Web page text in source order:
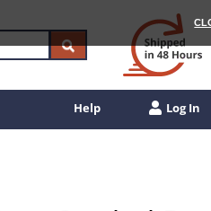
Help Log In